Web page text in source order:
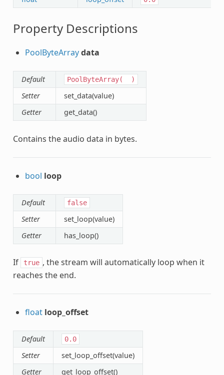
Property Descriptions
PoolByteArraydata
Default PoolByteArray( )
Setter
set_data(value)
Getter
get_data()
Contains the audio data in bytes.
bool loop
Default false
Setter
set_loop(value)
Getter
has_loop()
If true , the stream will automatically loop when it
reaches the end.
float loop_offset
Default 0.0
Setter
set_loop_offset(value)
Getter
get_loop_offset()